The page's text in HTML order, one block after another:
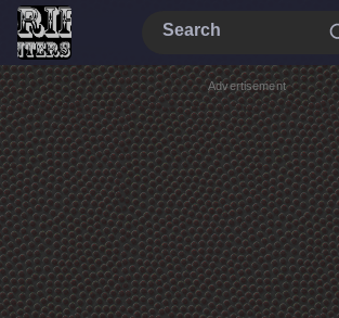
Advertisement